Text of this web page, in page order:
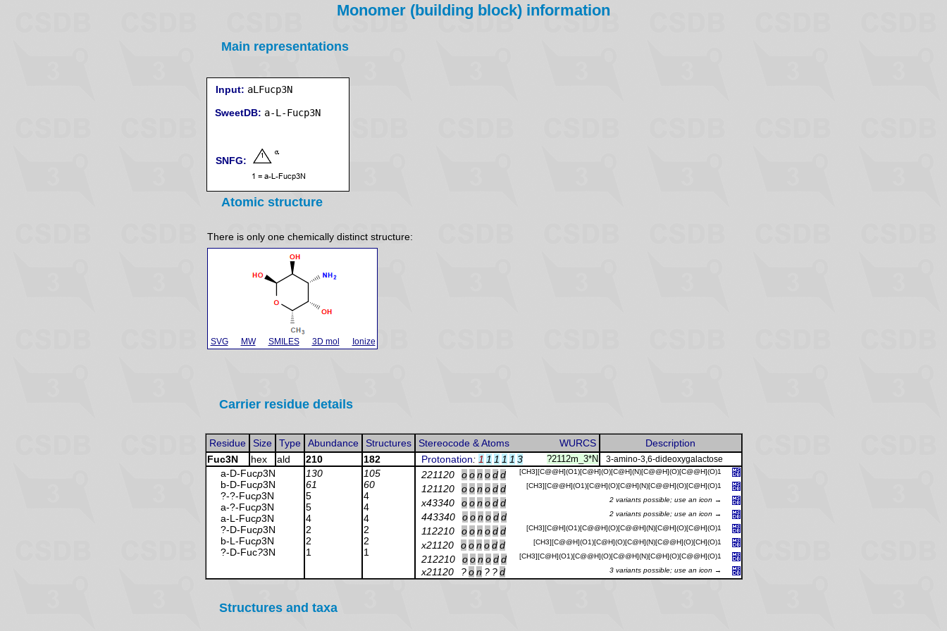
Monomer (building block) information
Main representations
Input: aLFucp3N
SweetDB: a-L-Fucp3N
SNFG:
Atomic structure
There is only one chemically distinct structure:
SVG MW SMILES 3D mol Ionize
Carrier residue details
Residue Size Type Abundance Structures WURCS
Stereocode & Atoms
Description
Fuc3N
hex ald 210 182 ?2112m_3*N
Protonation: 1 1 1 1 1 3 3-amino-3,6-dideoxygalactose
a-D-Fucp3N
b-D-Fucp3N
?-?-Fucp3N
a-?-Fucp3N
a-L-Fucp3N
?-D-Fucp3N
b-L-Fucp3N
?-D-Fuc?3N
130
61
5
5
4
2
2
1
105
60
4
4
4
2
2
1
[CH3][C@@H](O1)[C@H](O)[C@H](N)[C@@H](O)[C@@H](O)1
221120 o o n o d d
[CH3][C@@H](O1)[C@H](O)[C@H](N)[C@@H](O)[C@H](O)1
121120 o o n o d d
2 variants possible; use an icon →
x43340 o o n o d d
2 variants possible; use an icon →
443340 o o n o d d
[CH3][C@H](O1)[C@@H](O)[C@@H](N)[C@H](O)[C@H](O)1
112210 o o n o d d
[CH3][C@@H](O1)[C@H](O)[C@H](N)[C@@H](O)[CH](O)1
x21120 o o n o d d
[CH3][C@H](O1)[C@@H](O)[C@@H](N)[C@H](O)[C@@H](O)1
212210 o o n o d d
3 variants possible; use an icon →
x21120 ? o n ? ? d
Structures and taxa